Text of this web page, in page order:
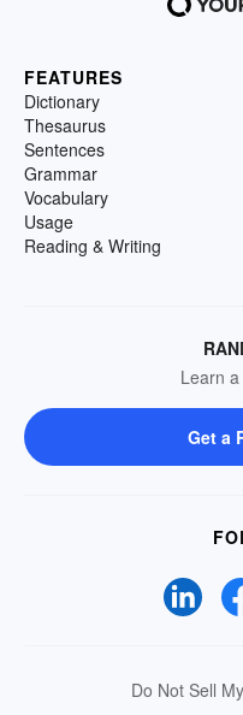
FEATURES
Dictionary
Thesaurus
Sentences
Grammar
Vocabulary
Usage
Reading & Writing
Learn
Get a
Do Not Sell